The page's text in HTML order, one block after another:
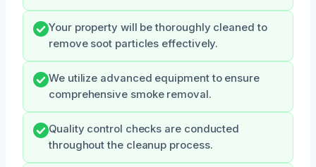
Your property will be thoroughly cleaned to
remove soot particles effectively.
We utilize advanced equipment to ensure
comprehensive smoke removal.
Quality control checks are conducted
throughout the cleanup process.